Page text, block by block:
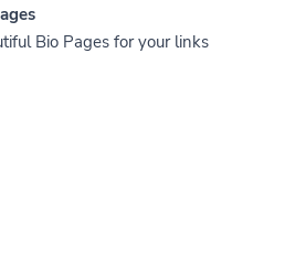
Bio Pages for your links